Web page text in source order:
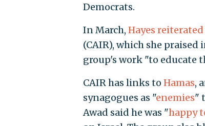
Democrats.
In March, Hayes
(CAIR), which she
group's work "to educate
CAIR has links to Hamas,
synagogues as "enemies"
Awad said he was "happy